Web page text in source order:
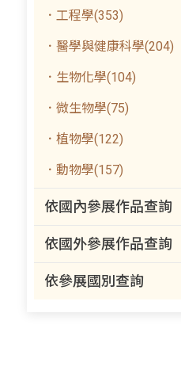
．工程學(353)
．醫學與健康科學(204)
．生物化學(104)
．微生物學(75)
．植物學(122)
．動物學(157)
依國內參展作品查詢
依國外參展作品查詢
依參展國別查詢